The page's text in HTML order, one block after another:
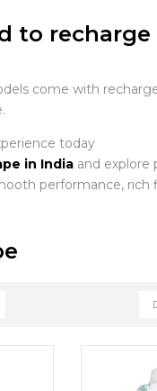
to
come with
today
in India and explore
performance, rich